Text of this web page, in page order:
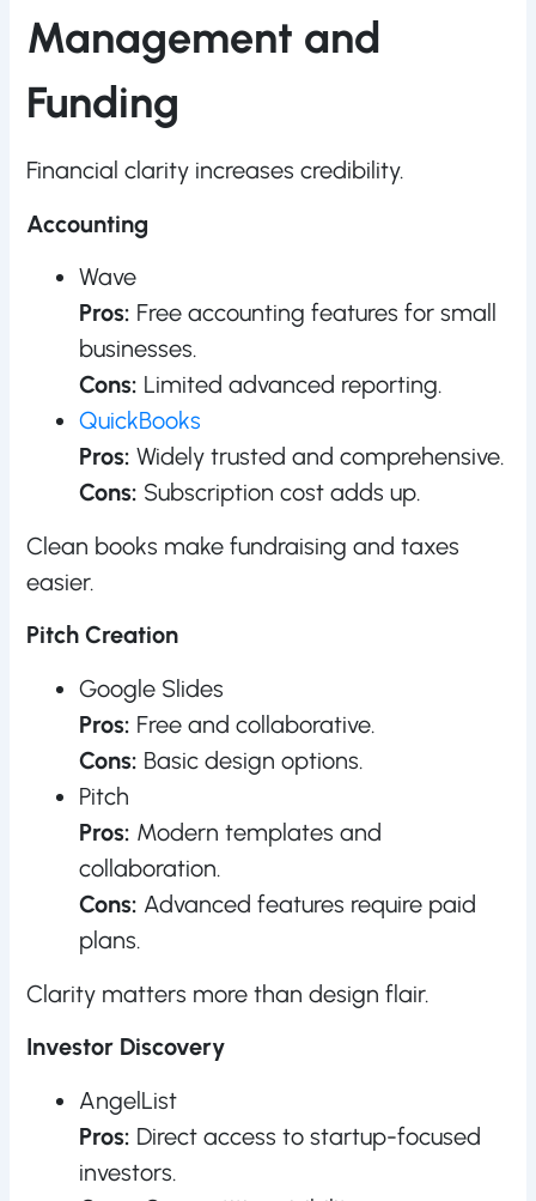
Management and
Funding
Financial clarity increases credibility.
Accounting
Wave
Pros: Free accounting features for small
businesses.
Cons: Limited advanced reporting.
QuickBooks
Pros: Widely trusted and comprehensive.
Cons: Subscription cost adds up.
Clean books make fundraising and taxes
easier.
Pitch Creation
Google Slides
Pros: Free and collaborative.
Cons: Basic design options.
Pitch
Pros: Modern templates and
collaboration.
Cons: Advanced features require paid
plans.
Clarity matters more than design flair.
Investor Discovery
AngelList
Pros: Direct access to startup-focused
investors.